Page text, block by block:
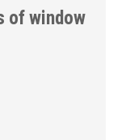
of window